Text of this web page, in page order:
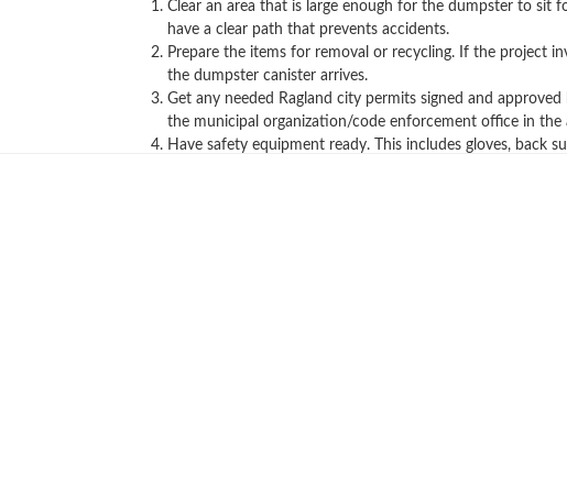
Clear an area that is large enough for the dumpster to sit
have a clear path that prevents accidents.
Prepare the items for removal or recycling. If the project
the dumpster canister arrives.
Get any needed Ragland city permits signed and
the municipal organization/code enforcement office in the
Have safety equipment ready. This includes gloves, back
Hopefully, these convenient tips helped you
below or give us a call for all your trash